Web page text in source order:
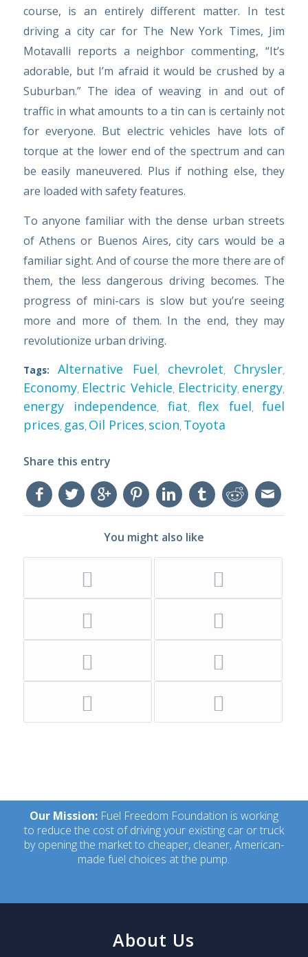
course, is an entirely different matter. In test
driving a city car for The New York Times, Jim
Motavalli reports a neighbor commenting, “It’s
adorable, but I’m afraid it would be crushed by a
Suburban.” The idea of weaving in and out of
traffic in what amounts to a tin can is certainly not
for everyone. But electric vehicles have lots of
torque at the lower end of the spectrum and can
be easily maneuvered. Plus if nothing else, they
are loaded with safety features.
To anyone familiar with the dense urban streets
of Athens or Buenos Aires, city cars would be a
familiar sight. And of course the more there are of
them, the less dangerous driving becomes. The
progress of mini-cars is slow but you’re seeing
more and more of them. In the end, they may
revolutionize urban driving.
Tags: Alternative Fuel chevrolet Chrysler
Economy, Electric Vehicle Electricity, energy
energy independence fiat ,flex fuel ,fuel
prices gas Oil Prices scion Toyota
Share this entry
You might also like
Our Mission:Fuel Freedom Foundation is working
to reduce the cost of driving your existing car or truck
by opening the market to cheaper, cleaner, American-
made fuel choices at the pump.
About Us